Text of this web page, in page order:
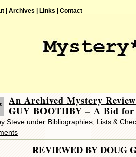
| Archives | Links | Contact
An Archived Mystery
GUY BOOTHBY – A Bid
Steve under Bibliographies, Lists &
REVIEWED BY DOUG